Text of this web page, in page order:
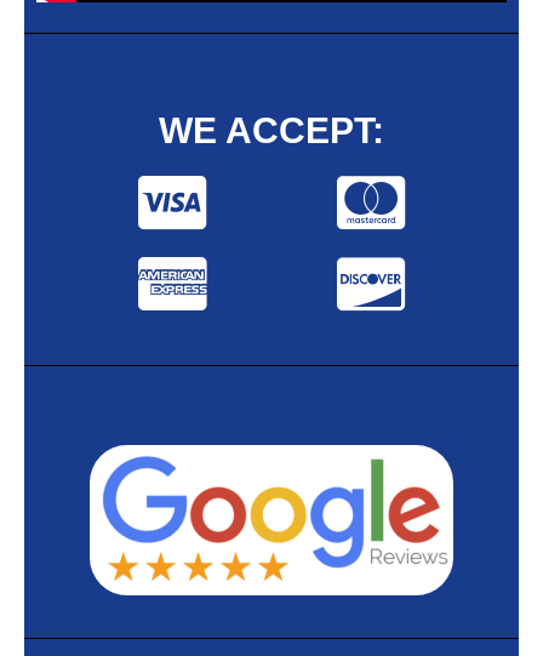
WE ACCEPT: